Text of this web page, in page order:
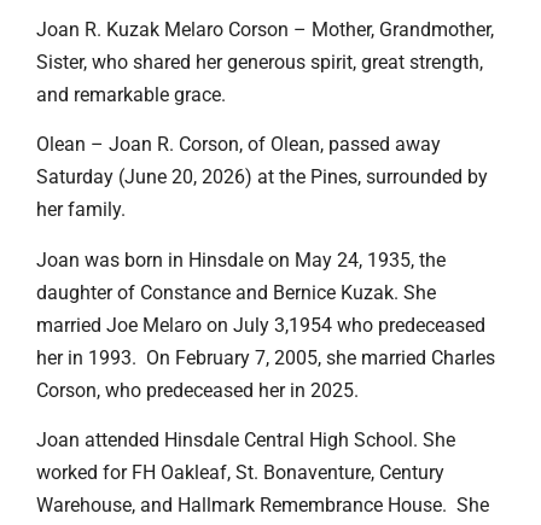
Joan R. Kuzak Melaro Corson – Mother, Grandmother,
Sister, who shared her generous spirit, great strength,
and remarkable grace.
Olean – Joan R. Corson, of Olean, passed away
Saturday (June 20, 2026) at the Pines, surrounded by
her family.
Joan was born in Hinsdale on May 24, 1935, the
daughter of Constance and Bernice Kuzak. She
married Joe Melaro on July 3,1954 who predeceased
her in 1993. On February 7, 2005, she married Charles
Corson, who predeceased her in 2025.
Joan attended Hinsdale Central High School. She
worked for FH Oakleaf, St. Bonaventure, Century
Warehouse, and Hallmark Remembrance House. She